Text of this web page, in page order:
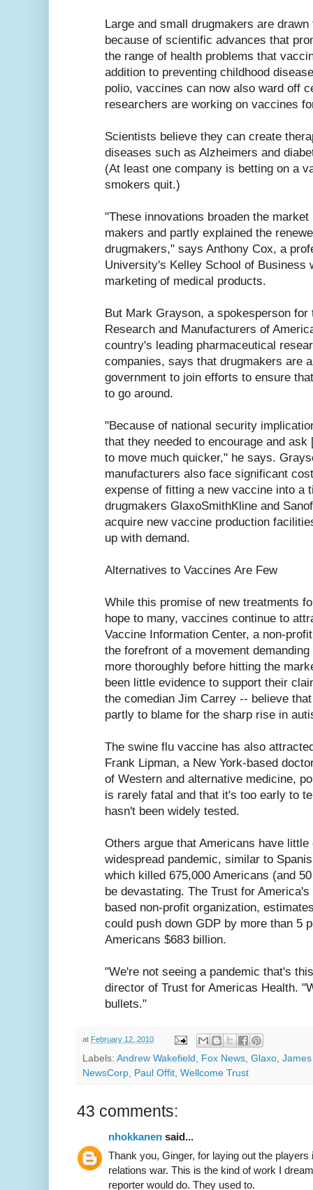
Large and small drugmakers are
because of scientific advances that
the range of health problems that
addition to preventing childhood
polio, vaccines can now also ward off
researchers are working on vaccines
Scientists believe they can create
diseases such as Alzheimers and
(At least one company is betting on a
smokers quit.)
"These innovations broaden the
makers and partly explained the
drugmakers," says Anthony Cox, a
University's Kelley School of Business
marketing of medical products.
But Mark Grayson, a spokesperson for
Research and Manufacturers of
country's leading pharmaceutical
companies, says that drugmakers are
government to join efforts to ensure
to go around.
"Because of national security
that they needed to encourage and
to move much quicker," he says.
manufacturers also face significant
expense of fitting a new vaccine into a
drugmakers GlaxoSmithKline and
acquire new vaccine production
up with demand.
Alternatives to Vaccines Are Few
While this promise of new treatments
hope to many, vaccines continue to
Vaccine Information Center, a non-
the forefront of a movement
more thoroughly before hitting the
been little evidence to support their
the comedian Jim Carrey -- believe
partly to blame for the sharp rise in
The swine flu vaccine has also
Frank Lipman, a New York-based
of Western and alternative medicine,
is rarely fatal and that it's too early to
hasn't been widely tested.
Others argue that Americans have
widespread pandemic, similar to
which killed 675,000 Americans (and
be devastating. The Trust for
based non-profit organization,
could push down GDP by more than 5
Americans $683 billion.
"We're not seeing a pandemic that's
director of Trust for Americas Health.
bullets."
at February 12, 2010
Labels: Andrew Wakefield Fox News Glaxo
NewsCorp Paul Offit Wellcome Trust
43 comments:
nhokkanen said...
Thank you, Ginger, for laying out the
relations war. This is the kind of work I
reporter would do. They used to.